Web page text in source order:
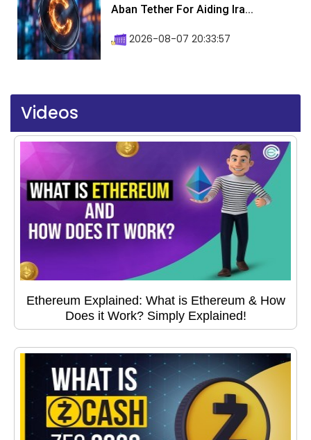
Aban Tether For Aiding Ira...
2026-08-07 20:33:57
Videos
Ethereum Explained: What is Ethereum & How
Does it Work? Simply Explained!